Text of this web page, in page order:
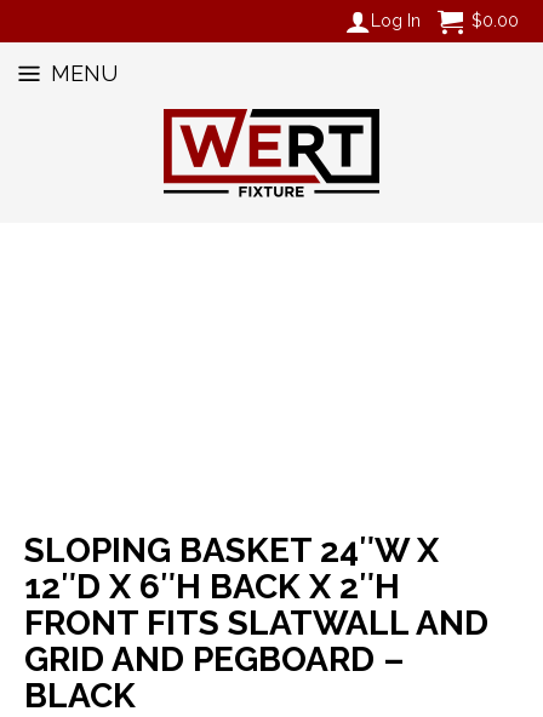
Log In $0.00
MENU
SLOPING BASKET 24″W X
12″D X 6″H BACK X 2″H
FRONT FITS SLATWALL AND
GRID AND PEGBOARD –
BLACK